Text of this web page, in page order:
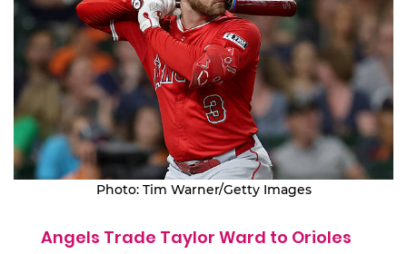
Photo: Tim Warner/Getty Images
Angels Trade Taylor Ward to Orioles